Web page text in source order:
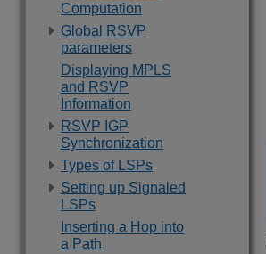
Computation
Global RSVP
parameters
Displaying MPLS
and RSVP
Information
RSVP IGP
Synchronization
Types of LSPs
Setting up Signaled
LSPs
Inserting a Hop into
a Path